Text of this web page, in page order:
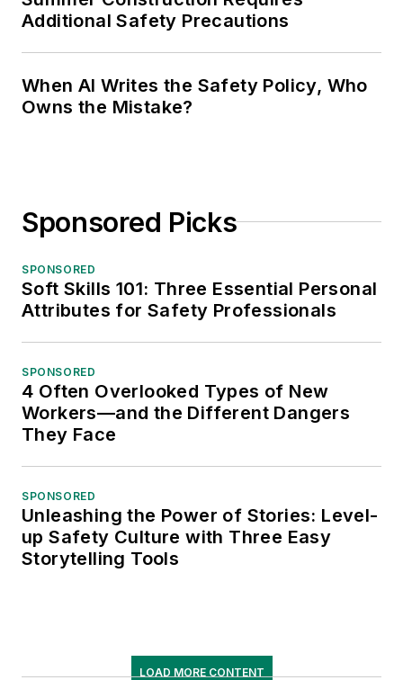
Additional Safety Precautions
When AI Writes the Safety Policy, Who
Owns the Mistake?
Sponsored Picks
SPONSORED
Soft Skills 101: Three Essential Personal
Attributes for Safety Professionals
SPONSORED
4 Often Overlooked Types of New
Workers—and the Different Dangers
They Face
SPONSORED
Unleashing the Power of Stories: Level-
up Safety Culture with Three Easy
Storytelling Tools
LOAD MORE CONTENT